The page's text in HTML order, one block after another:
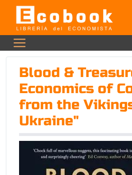
Blood &
Economics of
from the
Ukraine"